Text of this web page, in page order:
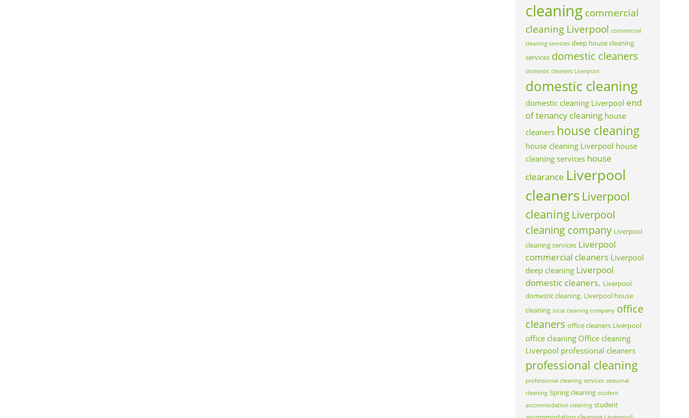
cleaning commercial
cleaning Liverpool commercial
cleaning services deep house cleaning
services domestic cleaners
domestic cleaners Liverpool
domestic cleaning
domestic cleaning Liverpool end
of tenancy cleaning house
cleaners house cleaning
house cleaning Liverpool house
cleaning services house
clearance Liverpool
cleaners Liverpool
cleaning Liverpool
cleaning company Liverpool
cleaning services Liverpool
commercial cleaners Liverpool
deep cleaning Liverpool
domestic cleaners. Liverpool
domestic cleaning. Liverpool house
cleaning local cleaning company office
cleaners office cleaners Liverpool
office cleaning Office cleaning
Liverpool professional cleaners
professional cleaning
professional cleaning services seasonal
cleaning Spring cleaning student
accommodation cleaning student